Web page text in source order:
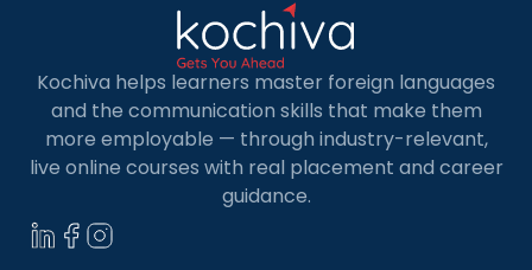
Kochiva helps learners master foreign languages
and the communication skills that make them
more employable — through industry-relevant,
live online courses with real placement and career
guidance.